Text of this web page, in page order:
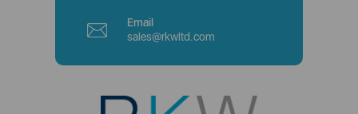
Email
sales@rkwltd.com